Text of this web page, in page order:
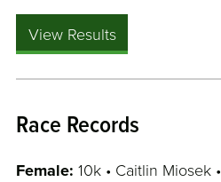
View Results
Race Records
Female: 10k • Caitlin Miosek